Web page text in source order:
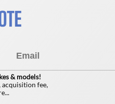
& models!
acquisition fee,